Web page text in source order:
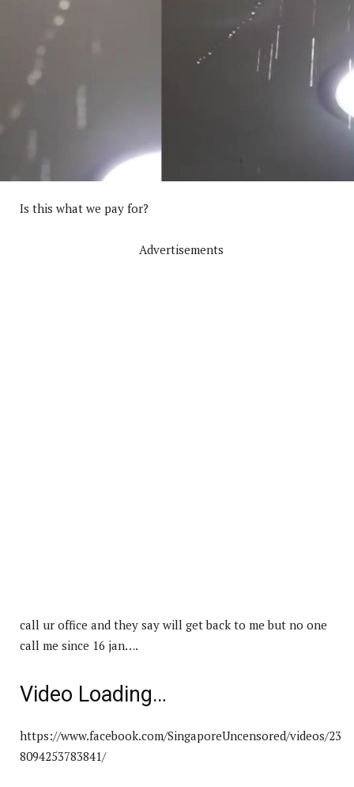
Is this what we pay for?
Advertisements
call ur office and they say will get back to me but no one
call me since 16 jan….
Video Loading…
https://www.facebook.com/SingaporeUncensored/videos/23
8094253783841/